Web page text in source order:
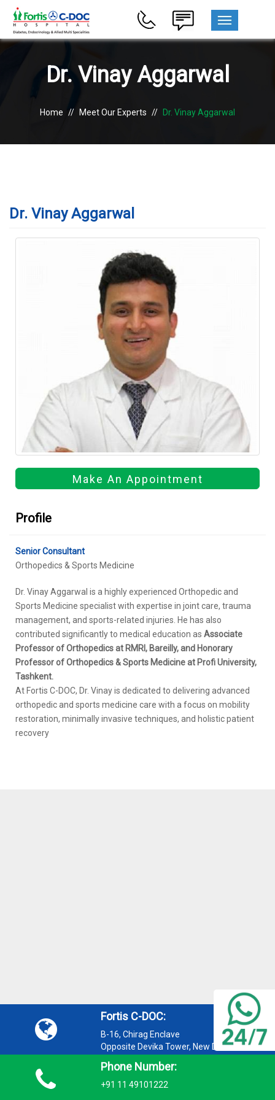
MENU
Dr. Vinay Aggarwal
Home // Meet Our Experts // Dr. Vinay Aggarwal
Dr. Vinay Aggarwal
Make An Appointment
Profile
Senior Consultant
Orthopedics & Sports Medicine
Dr. Vinay Aggarwal is a highly experienced Orthopedic and
Sports Medicine specialist with expertise in joint care, trauma
management, and sports-related injuries. He has also
contributed significantly to medical education as Associate
Professor of Orthopedics at RMRI, Bareilly, and Honorary
Professor of Orthopedics & Sports Medicine at Profi University,
Tashkent.
At Fortis C-DOC, Dr. Vinay is dedicated to delivering advanced
orthopedic and sports medicine care with a focus on mobility
restoration, minimally invasive techniques, and holistic patient
recovery
Fortis C-DOC:
B-16, Chirag Enclave
Opposite Devika Tower, New Delhi 110048
Phone Number:
+91 11 49101222